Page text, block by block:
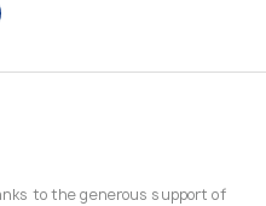
to the generous support of